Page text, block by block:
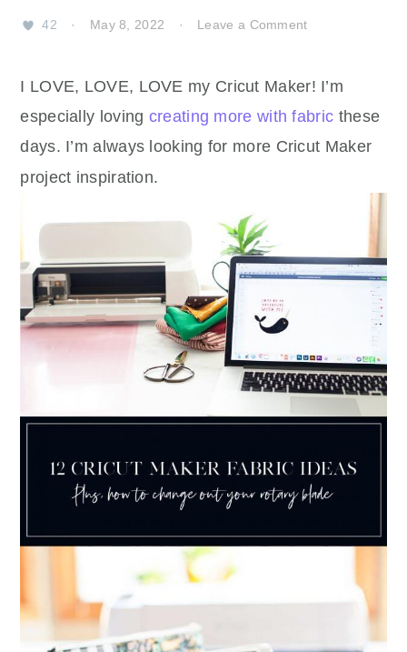
42 · May 8, 2022 · Leave a Comment
I LOVE, LOVE, LOVE my Cricut Maker! I’m
especially loving creating more with fabric these
days. I’m always looking for more Cricut Maker
project inspiration.